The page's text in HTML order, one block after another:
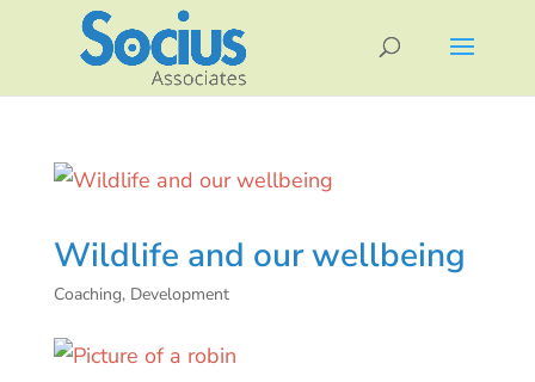
Wildlife and our wellbeing
Coaching, Development